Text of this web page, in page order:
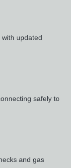
updated
safely to
and gas